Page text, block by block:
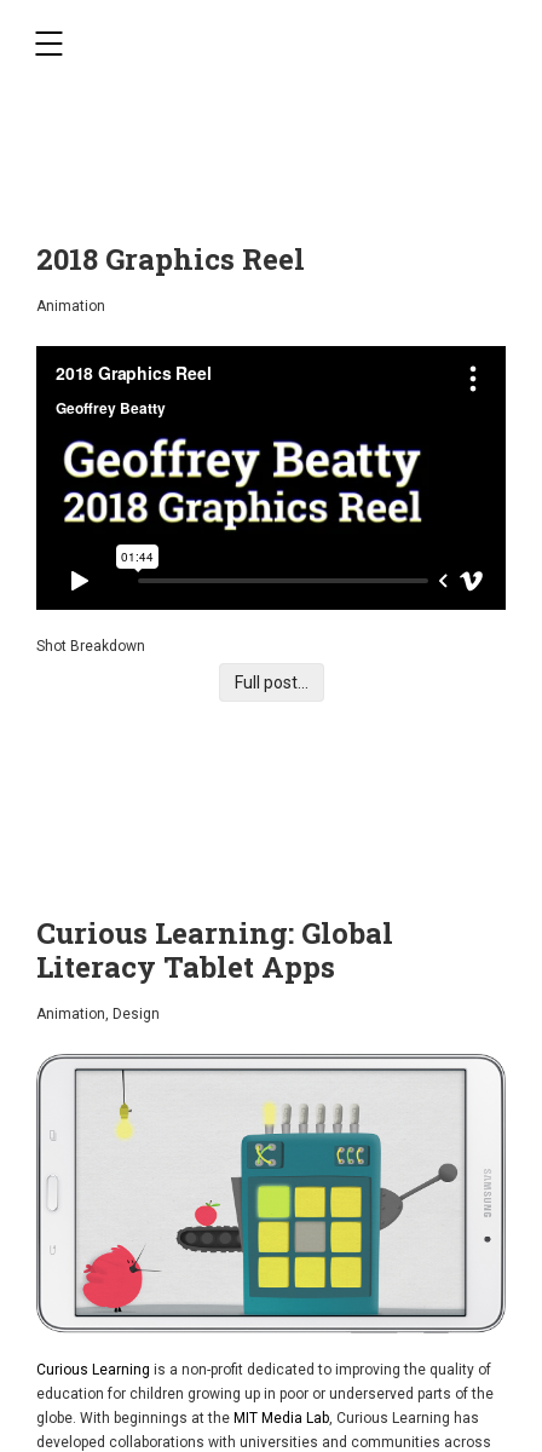
,
2018 Graphics Reel
Animation
Shot Breakdown
Full post...
Curious Learning: Global
Literacy Tablet Apps
Animation, Design
Curious Learning is a non-profit dedicated to improving the quality of
education for children growing up in poor or underserved parts of the
globe. With beginnings at the MIT Media Lab , Curious Learning has
developed collaborations with universities and communities across